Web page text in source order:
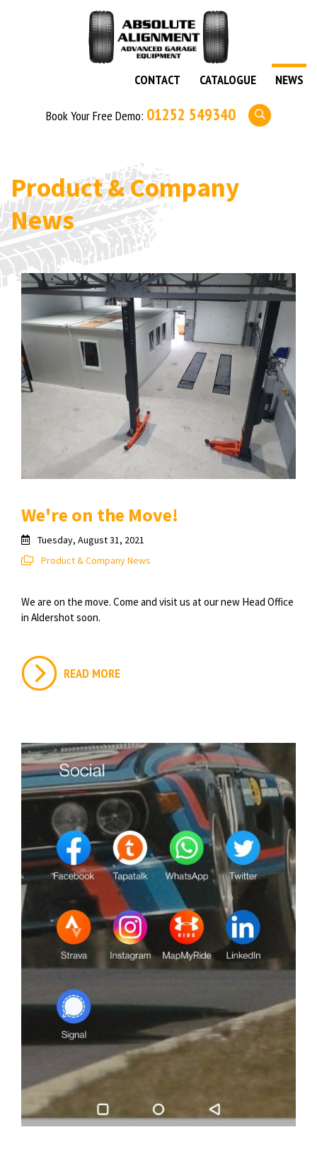
NEWS
CATALOGUE
CONTACT
Book Your Free Demo: 01252 549340
Product & Company
News
We're on the Move!
Tuesday, August 31, 2021
Product & Company News
We are on the move. Come and visit us at our new Head Office
in Aldershot soon.
READ MORE